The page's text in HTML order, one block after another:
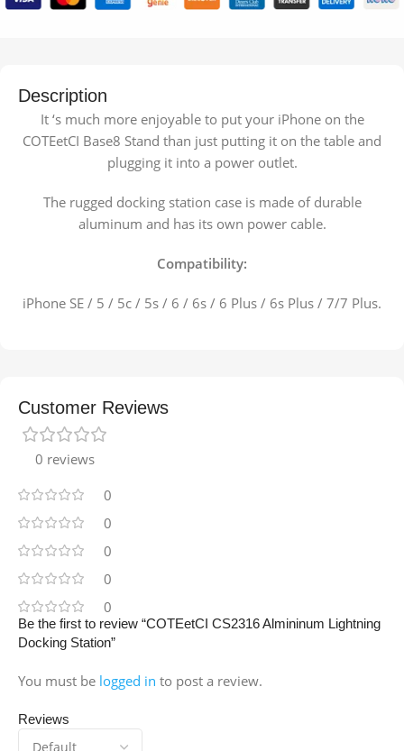
Description
It ‘s much more enjoyable to put your iPhone on the
COTEetCI Base8 Stand than just putting it on the table and
plugging it into a power outlet.
The rugged docking station case is made of durable
aluminum and has its own power cable.
Compatibility:
iPhone SE / 5 / 5c / 5s / 6 / 6s / 6 Plus / 6s Plus / 7/7 Plus.
Customer Reviews
0 reviews
0
0
0
0
0
Reviews
Be the first to review “COTEetCI CS2316 Almininum Lightning
Docking Station”
You must be logged in to post a review.